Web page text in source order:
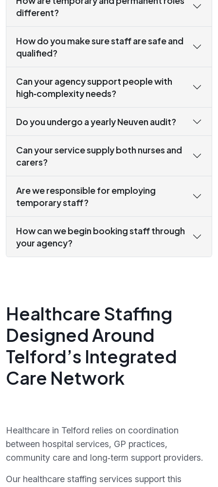
different?
How do you make sure staff are safe and
qualified?
Can your agency support people with
high‑complexity needs?
Do you undergo a yearly Neuven audit?
Can your service supply both nurses and
carers?
Are we responsible for employing
temporary staff?
How can we begin booking staff through
your agency?
Healthcare Staffing
Designed Around
Telford’s Integrated
Care Network
Healthcare in Telford relies on coordination
between hospital services, GP practices,
community care and long‑term support providers.
Our healthcare staffing services support this